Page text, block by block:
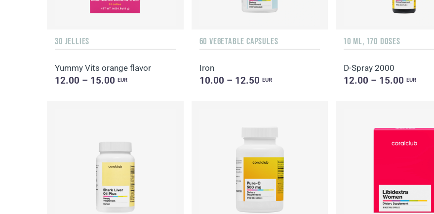
30 JELLIES
Yummy Vits orange flavor
12.00 – 15.00EUR
60 VEGETABLE CAPSULES
Iron
10.00 – 12.50 EUR
10 ML, 170 DOSES
D-Spray 2000
12.00 – 15.00 EUR